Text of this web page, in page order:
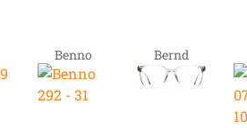
Benno Bernd